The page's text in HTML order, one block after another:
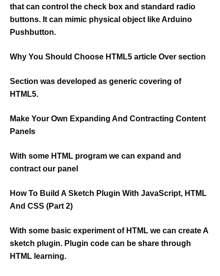
that can control the check box and standard radio
buttons. It can mimic physical object like Arduino
Pushbutton.
Why You Should Choose HTML5 article Over section
Section was developed as generic covering of
HTML5.
Make Your Own Expanding And Contracting Content
Panels
With some HTML program we can expand and
contract our panel
How To Build A Sketch Plugin With JavaScript, HTML
And CSS (Part 2)
With some basic experiment of HTML we can create A
sketch plugin. Plugin code can be share through
HTML learning.